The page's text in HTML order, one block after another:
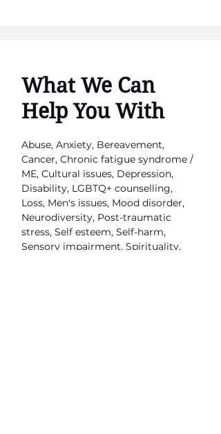
What We Can
Help You With
Abuse, Anxiety, Bereavement,
Cancer, Chronic fatigue syndrome /
ME, Cultural issues, Depression,
Disability, LGBTQ+ counselling,
Loss, Men's issues, Mood disorder,
Neurodiversity, Post-traumatic
stress, Self esteem, Self-harm,
Sensory impairment, Spirituality,